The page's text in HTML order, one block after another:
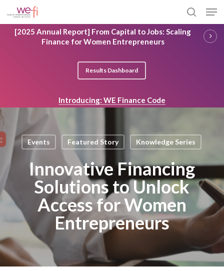
to
main
content
search
[2025 Annual Report] From Capital to Jobs: Scaling
Finance for Women Entrepreneurs
Results Dashboard
Introducing: WE Finance Code
Events Featured Story Knowledge Series
Innovative Financing
Solutions to Unlock
Access for Women
Entrepreneurs
Close
Menu